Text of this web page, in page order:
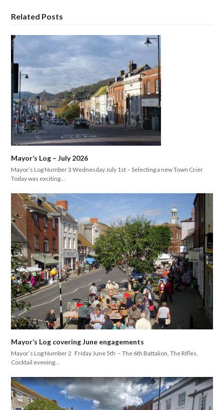
Related Posts
Mayor’s Log – July 2026
Mayor’s Log Number 3 Wednesday July 1st – Selecting a new Town Crier
Today was exciting…
Mayor’s Log covering June engagements
Mayor’s Log Number 2 Friday June 5th – The 6th Battalion, The Rifles.
Cocktail evening…